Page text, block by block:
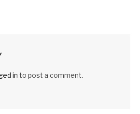
in to post a comment.